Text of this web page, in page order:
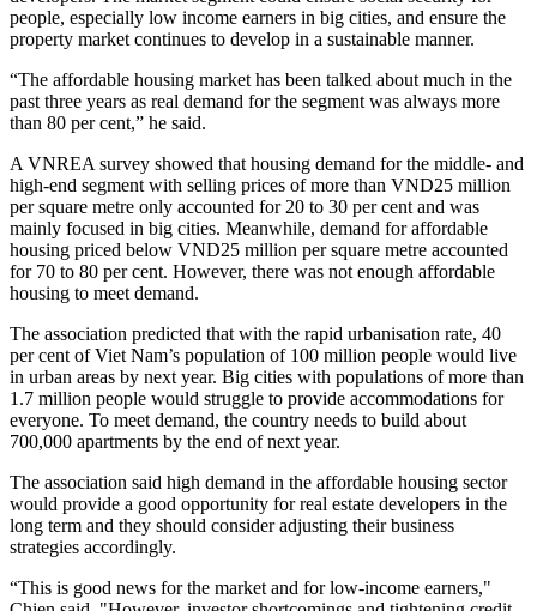
people, especially low income earners in big cities, and ensure the
property market continues to develop in a sustainable manner.
“The affordable housing market has been talked about much in the
past three years as real demand for the segment was always more
than 80 per cent,” he said.
A VNREA survey showed that housing demand for the middle- and
high-end segment with selling prices of more than VND25 million
per square metre only accounted for 20 to 30 per cent and was
mainly focused in big cities. Meanwhile, demand for affordable
housing priced below VND25 million per square metre accounted
for 70 to 80 per cent. However, there was not enough affordable
housing to meet demand.
The association predicted that with the rapid urbanisation rate, 40
per cent of Viet Nam’s population of 100 million people would live
in urban areas by next year. Big cities with populations of more than
1.7 million people would struggle to provide accommodations for
everyone. To meet demand, the country needs to build about
700,000 apartments by the end of next year.
The association said high demand in the affordable housing sector
would provide a good opportunity for real estate developers in the
long term and they should consider adjusting their business
strategies accordingly.
“This is good news for the market and for low-income earners,"